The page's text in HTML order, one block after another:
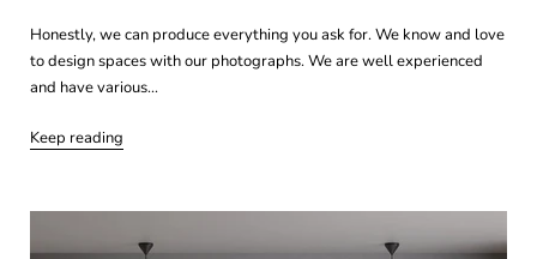
Honestly, we can produce everything you ask for. We know and love
to design spaces with our photographs. We are well experienced
and have various...
Keep reading